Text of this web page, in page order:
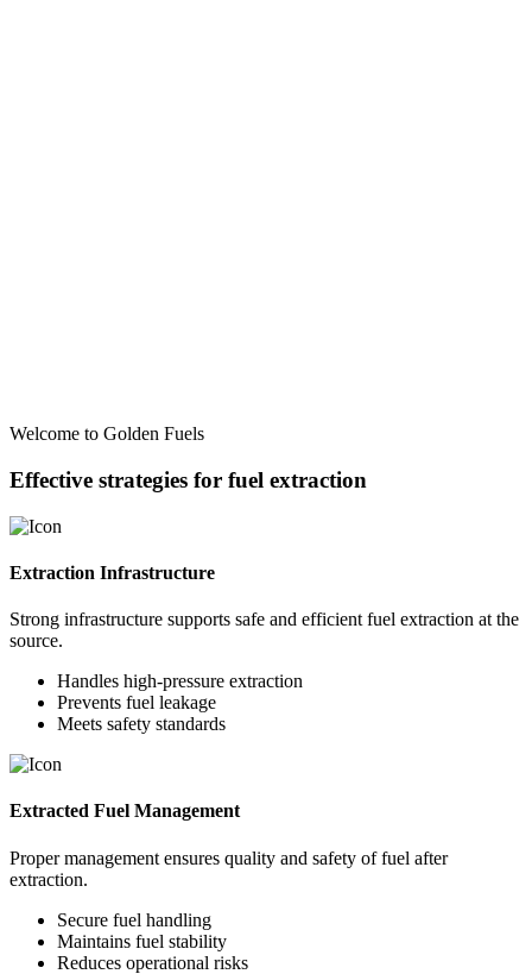
Welcome to Golden Fuels
Effective strategies for fuel extraction
Extraction Infrastructure
Strong infrastructure supports safe and efficient fuel extraction at the
source.
Handles high-pressure extraction
Prevents fuel leakage
Meets safety standards
Extracted Fuel Management
Proper management ensures quality and safety of fuel after
extraction.
Secure fuel handling
Maintains fuel stability
Reduces operational risks